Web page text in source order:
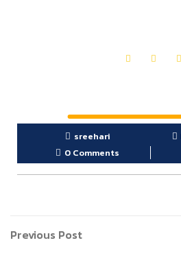
sreehari
0 Comments
Previous Post